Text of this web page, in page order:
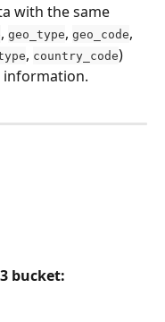
with the same
, geo_type, geo_code,
, country_code)
bucket: